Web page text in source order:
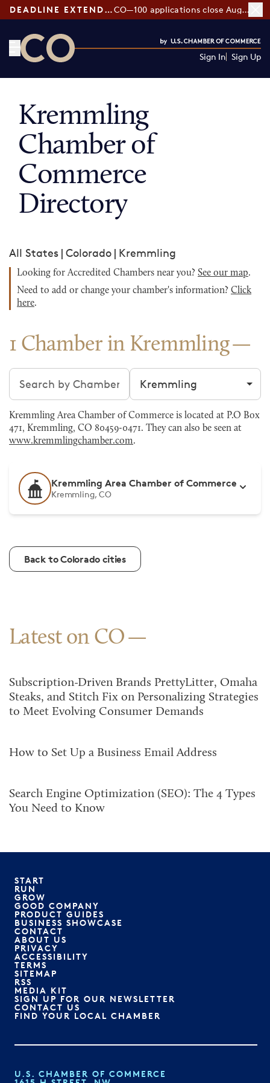
DEADLINE EXTENDED: CO—100 applications close August 7
Sign In Sign Up
Kremmling
Chamber of
Commerce
Directory
All States | Colorado | Kremmling
Looking for Accredited Chambers near you? See our map.
Need to add or change your chamber's information? Click
here.
1 Chamber in Kremmling
Search chambers Filter by city
Kremmling Area Chamber of Commerce is located at P.O Box
471, Kremmling, CO 80459-0471. They can also be seen at
www.kremmlingchamber.com.
Kremmling Area Chamber of Commerce
Kremmling, CO
Back to Colorado cities
Latest on CO
Subscription-Driven Brands PrettyLitter, Omaha
Steaks, and Stitch Fix on Personalizing Strategies
to Meet Evolving Consumer Demands
How to Set Up a Business Email Address
Search Engine Optimization (SEO): The 4 Types
You Need to Know
START
RUN
GROW
GOOD COMPANY
PRODUCT GUIDES
BUSINESS SHOWCASE
CONTACT
ABOUT US
PRIVACY
ACCESSIBILITY
TERMS
SITEMAP
RSS
MEDIA KIT
SIGN UP FOR OUR NEWSLETTER
CONTACT US
FIND YOUR LOCAL CHAMBER
U.S. CHAMBER OF COMMERCE